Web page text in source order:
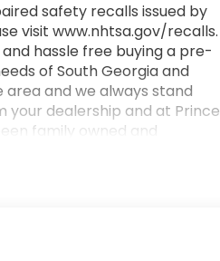
safety recalls issued by
visit www.nhtsa.gov/recalls.
hassle free buying a pre-
of South Georgia and
and we always stand
your dealership and at Prince
family owned and